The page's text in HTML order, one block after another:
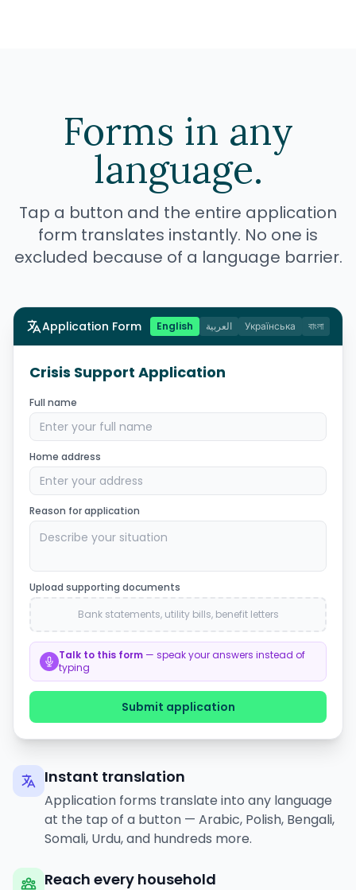
Forms in any
language.
Tap a button and the entire application
form translates instantly. No one is
excluded because of a language barrier.
Application Form English العربية Українська বাংলা
Crisis Support Application
Full name
Enter your full name
Home address
Enter your address
Reason for application
Describe your situation
Upload supporting documents
Bank statements, utility bills, benefit letters
Talk to this form — speak your answers instead of
typing
Submit application
Instant translation
Application forms translate into any language
at the tap of a button — Arabic, Polish, Bengali,
Somali, Urdu, and hundreds more.
Reach every household